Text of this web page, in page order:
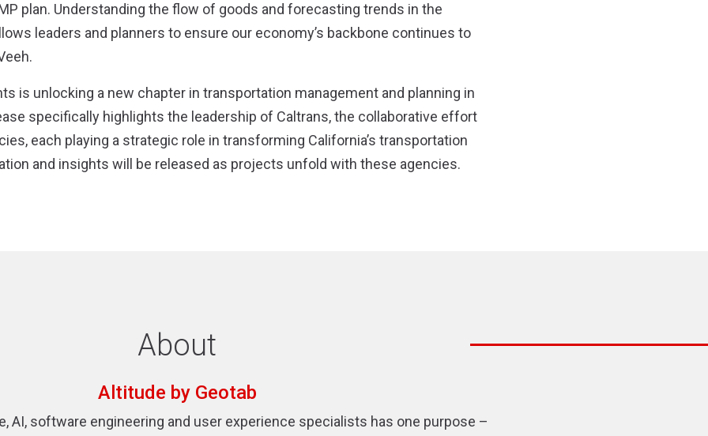
plan. Understanding the flow of goods and forecasting trends in the
leaders and planners to ensure our economy’s backbone continues to
is unlocking a new chapter in transportation management and planning in
specifically highlights the leadership of Caltrans, the collaborative effort
each playing a strategic role in transforming California’s transportation
and insights will be released as projects unfold with these agencies.
About
Altitude by Geotab
AI, software engineering and user experience specialists has one purpose –